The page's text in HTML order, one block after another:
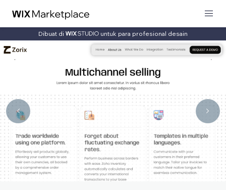
Dibuat di untuk para profesional desain